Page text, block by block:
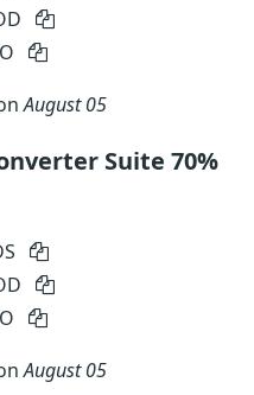
August 05
Suite 70%
August 05